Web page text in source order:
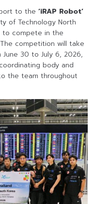
to the ‘iRAP Robot’
of Technology North
to compete in the
competition will take
June 30 to July 6, 2026,
body and
the team throughout